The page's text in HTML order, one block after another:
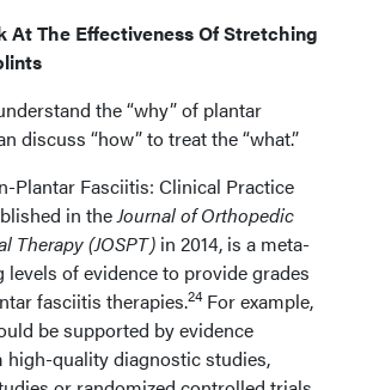
At The Effectiveness Of Stretching
the “why” of plantar
discuss “how” to treat the “what.”
Plantar Fasciitis: Clinical Practice
in theJournal of Orthopedic
Therapy (JOSPT) in 2014, is a meta-
levels of evidence to provide grades
fasciitis therapies.24For example,
be supported by evidence
high-quality diagnostic studies,